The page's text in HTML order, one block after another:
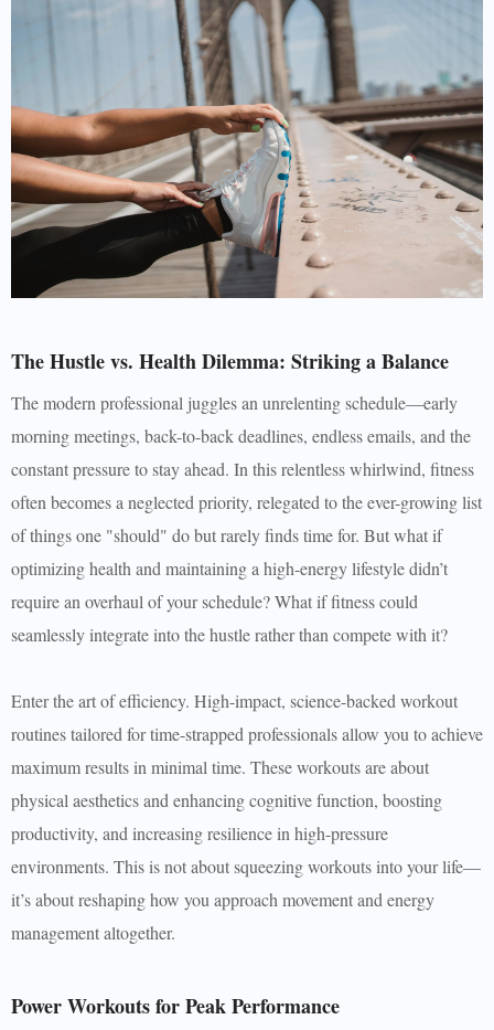
The Hustle vs. Health Dilemma: Striking a Balance
The modern professional juggles an unrelenting schedule—early
morning meetings, back-to-back deadlines, endless emails, and the
constant pressure to stay ahead. In this relentless whirlwind, fitness
often becomes a neglected priority, relegated to the ever-growing list
of things one "should" do but rarely finds time for. But what if
optimizing health and maintaining a high-energy lifestyle didn’t
require an overhaul of your schedule? What if fitness could
seamlessly integrate into the hustle rather than compete with it?
Enter the art of efficiency. High-impact, science-backed workout
routines tailored for time-strapped professionals allow you to achieve
maximum results in minimal time. These workouts are about
physical aesthetics and enhancing cognitive function, boosting
productivity, and increasing resilience in high-pressure
environments. This is not about squeezing workouts into your life—
it’s about reshaping how you approach movement and energy
management altogether.
Power Workouts for Peak Performance